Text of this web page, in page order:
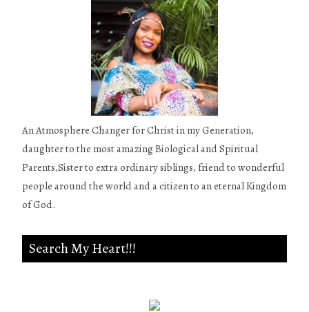
An Atmosphere Changer for Christ in my Generation,
daughter to the most amazing Biological and Spiritual
Parents,Sister to extra ordinary siblings, friend to wonderful
people around the world and a citizen to an eternal Kingdom
of God.
Search My Heart!!!